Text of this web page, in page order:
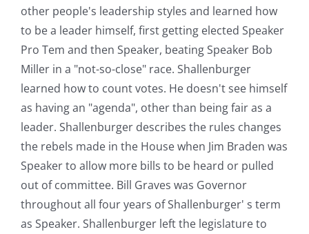
other people's leadership styles and learned how
to be a leader himself, first getting elected Speaker
Pro Tem and then Speaker, beating Speaker Bob
Miller in a "not-so-close" race. Shallenburger
learned how to count votes. He doesn't see himself
as having an "agenda", other than being fair as a
leader. Shallenburger describes the rules changes
the rebels made in the House when Jim Braden was
Speaker to allow more bills to be heard or pulled
out of committee. Bill Graves was Governor
throughout all four years of Shallenburger' s term
as Speaker. Shallenburger left the legislature to